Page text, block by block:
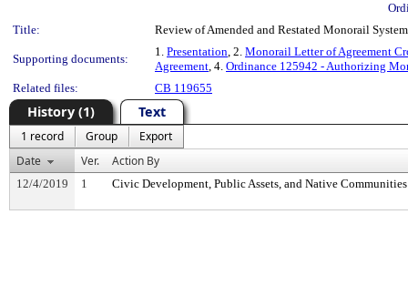
Title:
Review of Amended and Restated Monorail
Supporting documents:
1. Presentation, 2. Monorail Letter of Agreement
Agreement, 4. Ordinance 125942 - Authorizing
Related files:
CB 119655
History (1) Text
1 record Group
Export
Date
Ver. Action By
12/4/2019 1 Civic Development, Public Assets, and Native